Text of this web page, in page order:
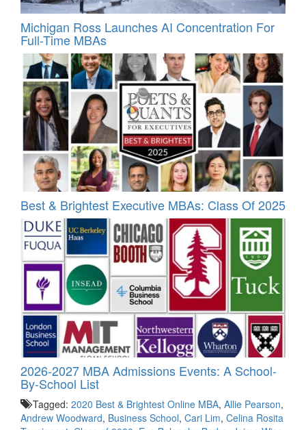
Michigan Ross Launches AI Concentration For
Full-Time MBAs
Best & Brightest Executive MBAs: Class Of 2025
2026-2027 MBA Admissions Events: A School-
By-School List
Tagged: 2020 Best & Brightest Online MBA, Allie Pearson,
Andrew Woodward, Business School, Cari Lim, Celina Rosita